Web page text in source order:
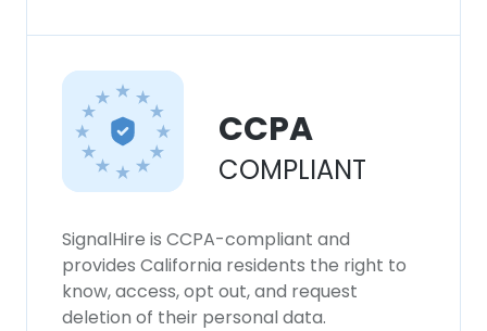
CCPA
COMPLIANT
SignalHire is CCPA-compliant and
provides California residents the right to
know, access, opt out, and request
deletion of their personal data.